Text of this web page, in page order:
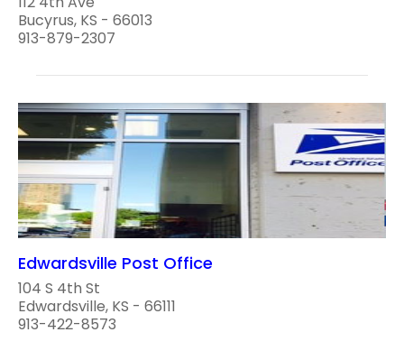
Bucyrus, KS - 66013
913-879-2307
Edwardsville Post Office
104 S 4th St
Edwardsville, KS - 66111
913-422-8573